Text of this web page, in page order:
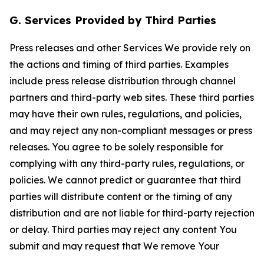
G. Services Provided by Third Parties
Press releases and other Services We provide rely on
the actions and timing of third parties. Examples
include press release distribution through channel
partners and third-party web sites. These third parties
may have their own rules, regulations, and policies,
and may reject any non-compliant messages or press
releases. You agree to be solely responsible for
complying with any third-party rules, regulations, or
policies. We cannot predict or guarantee that third
parties will distribute content or the timing of any
distribution and are not liable for third-party rejection
or delay. Third parties may reject any content You
submit and may request that We remove Your